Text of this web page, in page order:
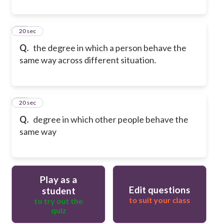
Q. the degree in which a person behave the
same way across different situation.
48
20 sec
Q. degree in which other people behave the
same way
49
20 sec
Play as a
student
to try out the
quiz
Edit questions
to suit your class